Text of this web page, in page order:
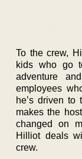
To the crew,
kids who go
adventure
employees
he’s driven
makes the
changed on
Hilliot deals
crew.